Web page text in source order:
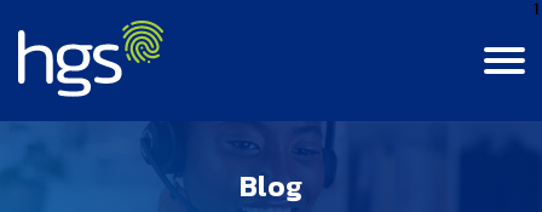
Canada
Language
Blog
1